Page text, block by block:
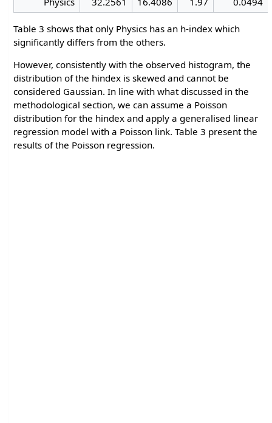
Table 3 shows that only Physics has an h-index which
significantly differs from the others.
However, consistently with the observed histogram, the
distribution of the hindex is skewed and cannot be
considered Gaussian. In line with what discussed in the
methodological section, we can assume a Poisson
distribution for the hindex and apply a generalised linear
regression model with a Poisson link. Table 3 present the
results of the Poisson regression.